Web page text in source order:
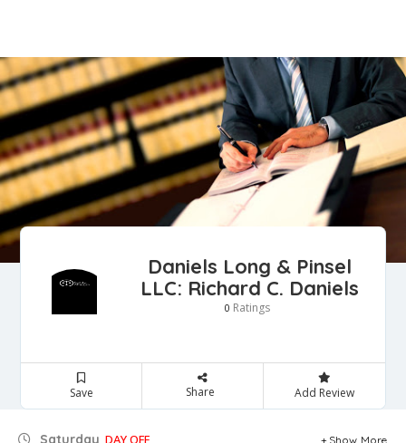
Daniels Long & Pinsel
LLC: Richard C. Daniels
0 Ratings
Save Share Add Review
Saturday DAY OFF Show More